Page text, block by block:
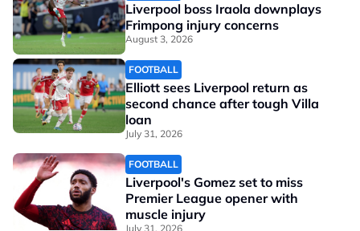
Liverpool boss Iraola downplays
Frimpong injury concerns
August 3, 2026
FOOTBALL
Elliott sees Liverpool return as
second chance after tough Villa
loan
July 31, 2026
FOOTBALL
Liverpool's Gomez set to miss
Premier League opener with
muscle injury
July 31, 2026